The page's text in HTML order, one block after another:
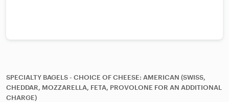
SPECIALTY BAGELS - CHOICE OF CHEESE: AMERICAN (SWISS,
CHEDDAR, MOZZARELLA, FETA, PROVOLONE FOR AN ADDITIONAL
CHARGE)